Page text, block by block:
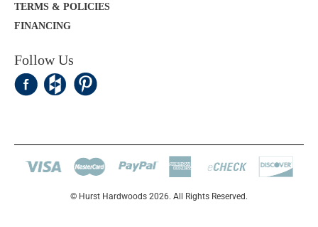
TERMS & POLICIES
FINANCING
Follow Us
© Hurst Hardwoods 2026. All Rights Reserved.